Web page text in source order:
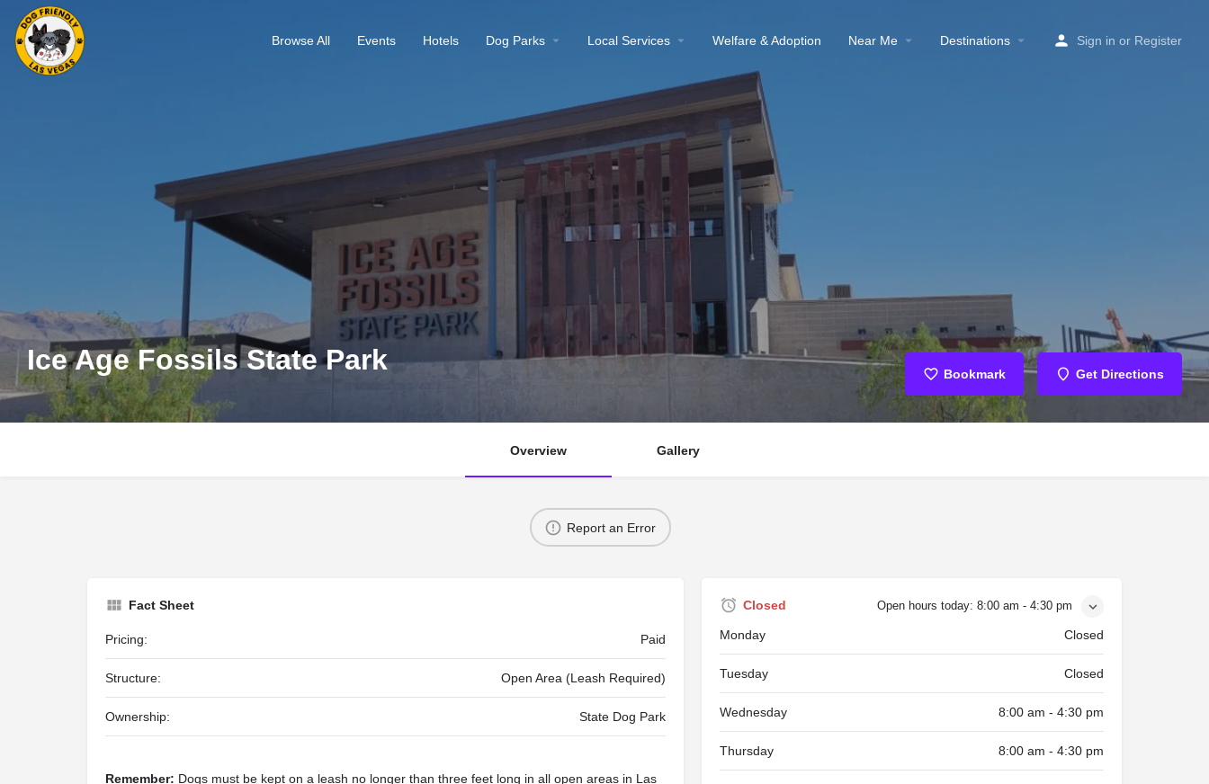
Browse All Events Hotels Dog Parks Local Services Welfare & Adoption Near Me Destinations Sign in or Register
Ice Age Fossils State Park Bookmark Get Directions
Overview Gallery
Report an Error
Fact Sheet
Pricing: Paid
Structure: Open Area (Leash Required)
Ownership: State Dog Park
Remember: Dogs must be kept on a leash no longer than three feet long in all open areas in Las
Closed Open hours today: 8:00 am - 4:30 pm
Monday Closed
Tuesday Closed
Wednesday 8:00 am - 4:30 pm
Thursday 8:00 am - 4:30 pm